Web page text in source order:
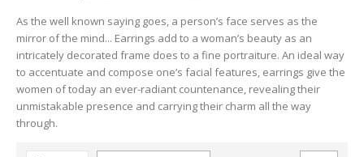
As the well known saying goes, a person’s face serves as the
mirror of the mind... Earrings add to a woman’s beauty as an
intricately decorated frame does to a fine portraiture. An ideal way
to accentuate and compose one’s facial features, earrings give the
women of today an ever-radiant countenance, revealing their
unmistakable presence and carrying their charm all the way
through.